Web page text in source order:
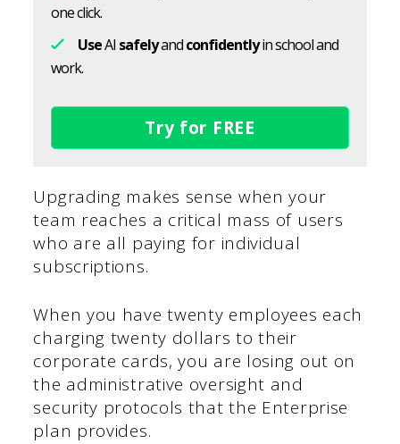
one click.
UseAI safelyandconfidentlyin school and
work.
Try for FREE
Upgrading makes sense when your
team reaches a critical mass of users
who are all paying for individual
subscriptions.
When you have twenty employees each
charging twenty dollars to their
corporate cards, you are losing out on
the administrative oversight and
security protocols that the Enterprise
plan provides.